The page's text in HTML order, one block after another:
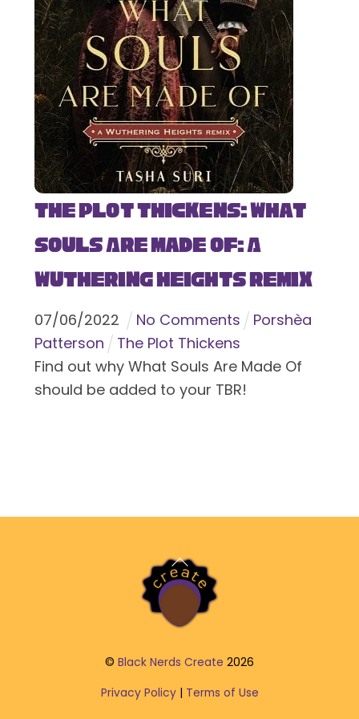
The Plot Thickens: What
Souls Are Made Of: A
Wuthering Heights Remix
07/06/2022 No Comments
Porshèa
Patterson
The Plot Thickens
Find out why What Souls Are Made Of
should be added to your TBR!
Back
To
Top
© Black Nerds Create 2026
Privacy Policy| Terms of Use